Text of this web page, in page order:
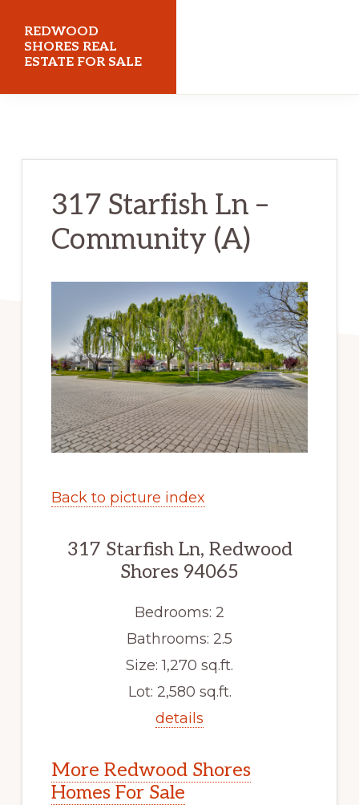
main
content
primary
sidebar
REDWOOD
SHORES REAL
ESTATE FOR SALE
317 Starfish Ln –
Community (A)
Back to picture index
317 Starfish Ln, Redwood
Shores 94065
Bedrooms: 2
Bathrooms: 2.5
Size: 1,270 sq.ft.
Lot: 2,580 sq.ft.
details
More Redwood Shores
Homes For Sale